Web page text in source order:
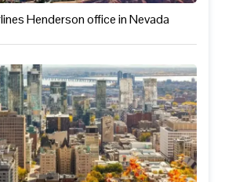
Henderson office in Nevada